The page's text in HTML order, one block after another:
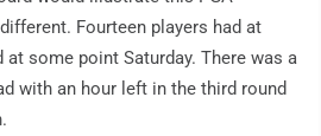
Fourteen players had at
at some point Saturday. There was a
with an hour left in the third round